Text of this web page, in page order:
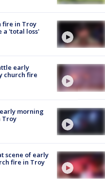
fire in Troy
a 'total loss'
early
church fire
early morning
Troy
scene of early
fire in Troy